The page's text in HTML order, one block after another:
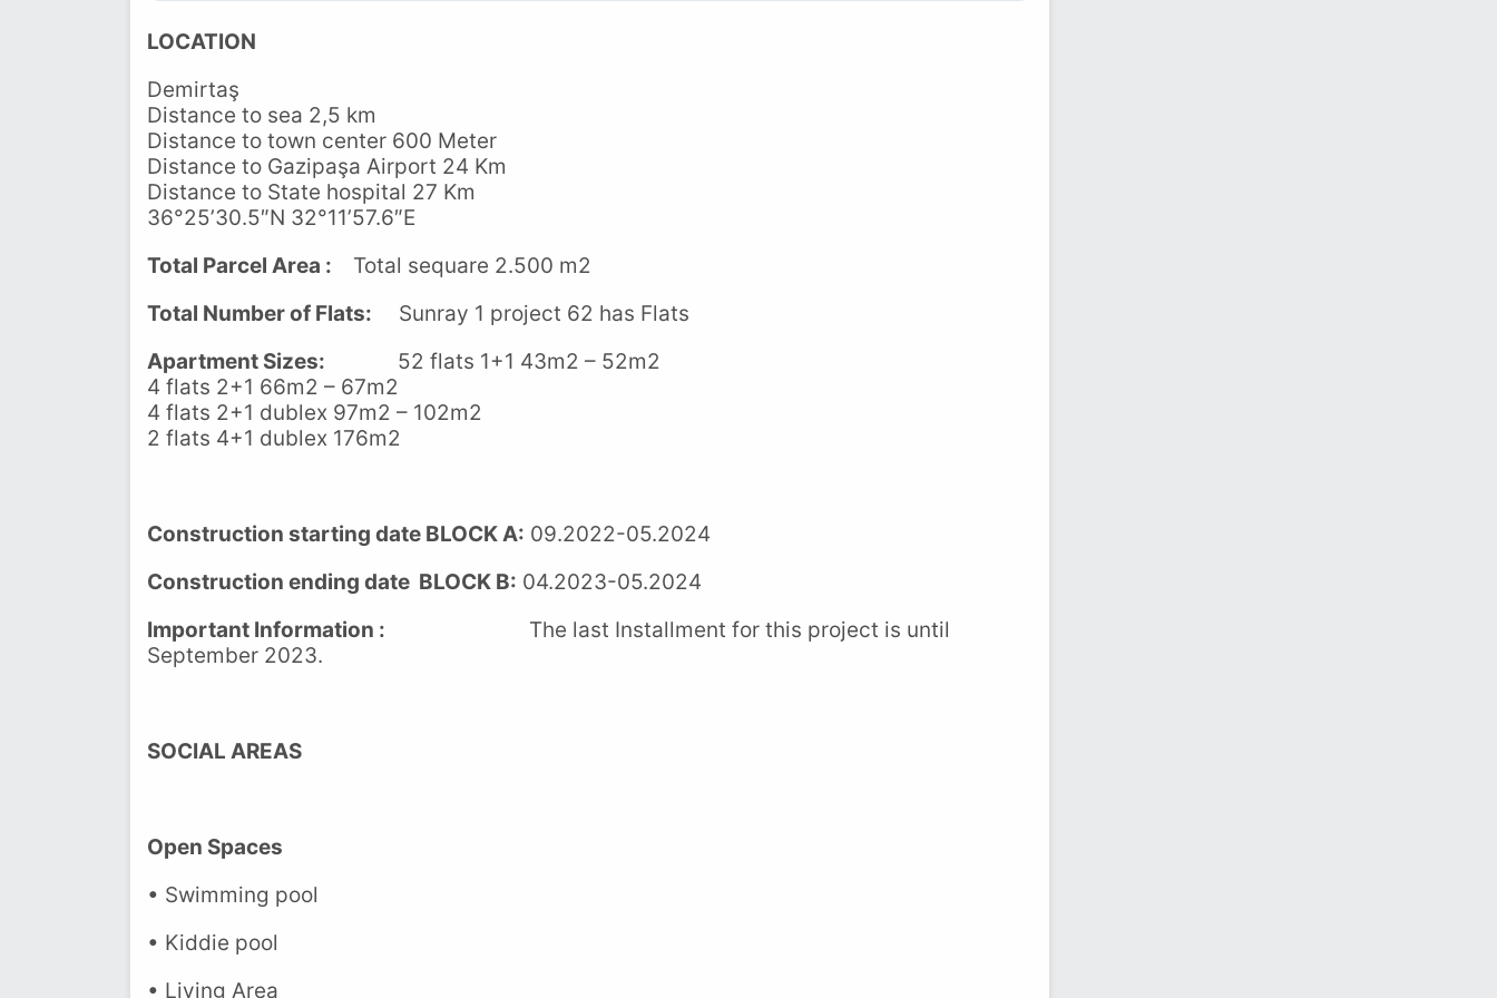
LOCATION
Demirtaş
Distance to sea 2,5 km
Distance to town center 600 Meter
Distance to Gazipaşa Airport 24 Km
Distance to State hospital 27 Km
36°25’30.5″N 32°11’57.6″E
Total Parcel Area :
Total sequare 2.500 m2
Total Number of Flats:
Sunray 1 project 62 has Flats
Apartment Sizes: 52 flats 1+1 43m2 – 52m2
4 flats 2+1 66m2 – 67m2
4 flats 2+1 dublex 97m2 – 102m2
2 flats 4+1 dublex 176m2
Construction starting date BLOCK A: 09.2022-05.2024
Construction ending date BLOCK B: 04.2023-05.2024
Important Information :
The last Installment for this project is until
September 2023.
SOCIAL AREAS
Open Spaces
• Swimming pool
• Kiddie pool
• Living Area